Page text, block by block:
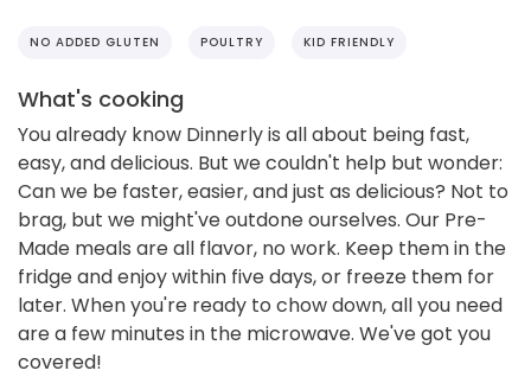
NO ADDED GLUTEN POULTRY KID FRIENDLY
What's cooking
You already know Dinnerly is all about being fast,
easy, and delicious. But we couldn't help but wonder:
Can we be faster, easier, and just as delicious? Not to
brag, but we might've outdone ourselves. Our Pre-
Made meals are all flavor, no work. Keep them in the
fridge and enjoy within five days, or freeze them for
later. When you're ready to chow down, all you need
are a few minutes in the microwave. We've got you
covered!